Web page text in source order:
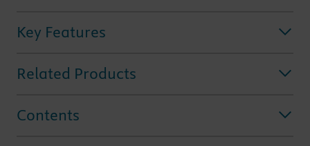
Key Features
Related Products
Contents